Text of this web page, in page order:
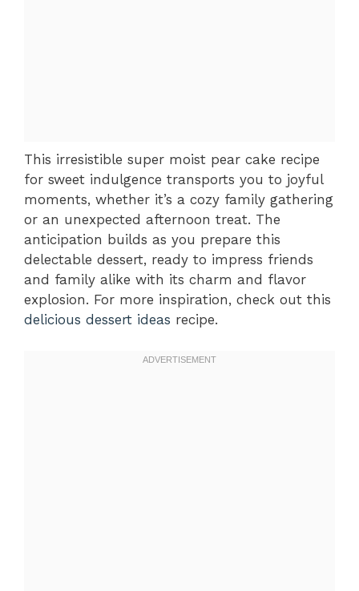
This irresistible super moist pear cake recipe
for sweet indulgence transports you to joyful
moments, whether it’s a cozy family gathering
or an unexpected afternoon treat. The
anticipation builds as you prepare this
delectable dessert, ready to impress friends
and family alike with its charm and flavor
explosion. For more inspiration, check out this
delicious dessert ideas recipe.